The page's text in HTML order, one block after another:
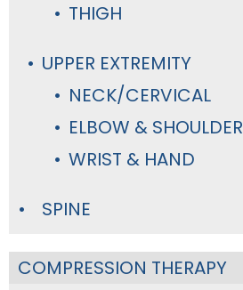
THIGH
UPPER EXTREMITY
NECK/CERVICAL
ELBOW & SHOULDER
WRIST & HAND
SPINE
COMPRESSION THERAPY